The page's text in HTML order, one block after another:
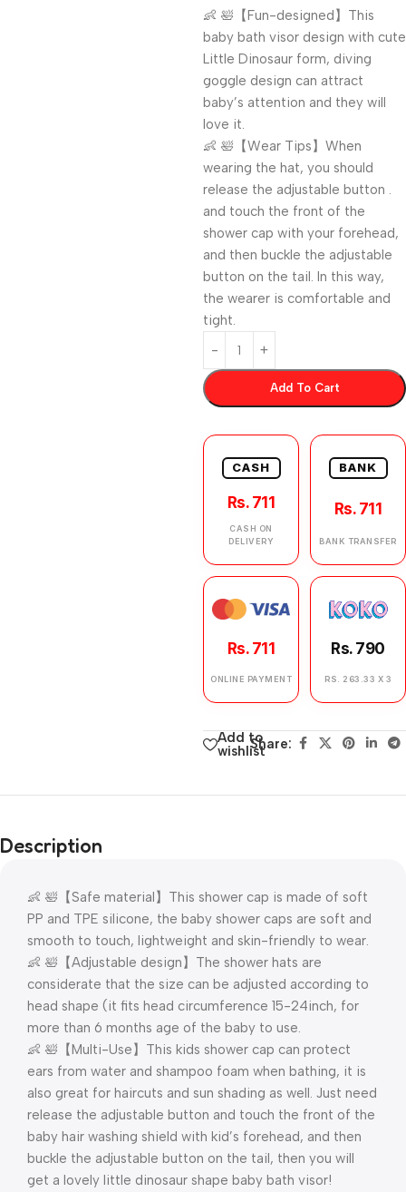
👶 🛀【Fun-designed】This
baby bath visor design with cute
Little Dinosaur form, diving
goggle design can attract
baby’s attention and they will
love it.
👶 🛀【Wear Tips】When
wearing the hat, you should
release the adjustable button .
and touch the front of the
shower cap with your forehead,
and then buckle the adjustable
button on the tail. In this way,
the wearer is comfortable and
tight.
Add To Cart
CASH
Rs. 711
CASH ON
DELIVERY
BANK
Rs. 711
BANK TRANSFER
Rs. 711
ONLINE PAYMENT
Rs. 790
RS. 263.33 X 3
Add to
wishlistShare:
Description
👶 🛀【Safe material】This shower cap is made of soft
PP and TPE silicone, the baby shower caps are soft and
smooth to touch, lightweight and skin-friendly to wear.
👶 🛀【Adjustable design】The shower hats are
considerate that the size can be adjusted according to
head shape (it fits head circumference 15-24inch, for
more than 6 months age of the baby to use.
👶 🛀【Multi-Use】This kids shower cap can protect
ears from water and shampoo foam when bathing, it is
also great for haircuts and sun shading as well. Just need
release the adjustable button and touch the front of the
baby hair washing shield with kid’s forehead, and then
buckle the adjustable button on the tail, then you will
get a lovely little dinosaur shape baby bath visor!